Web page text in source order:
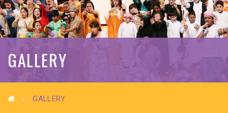
GALLERY
GALLERY